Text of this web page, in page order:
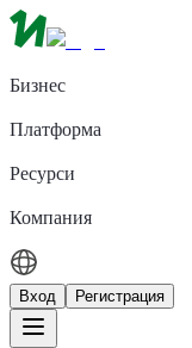
Бизнес
Платформа
Ресурси
Компания
Вход Регистрация